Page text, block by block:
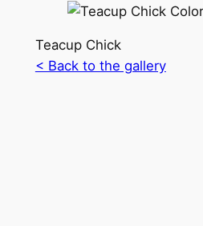
Teacup Chick
< Back to the gallery